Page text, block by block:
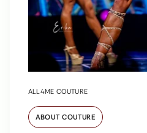
ALL4ME COUTURE
ABOUT COUTURE